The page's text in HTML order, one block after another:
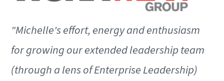
"Michelle's effort, energy and enthusiasm
for growing our extended leadership team
(through a lens of Enterprise Leadership)